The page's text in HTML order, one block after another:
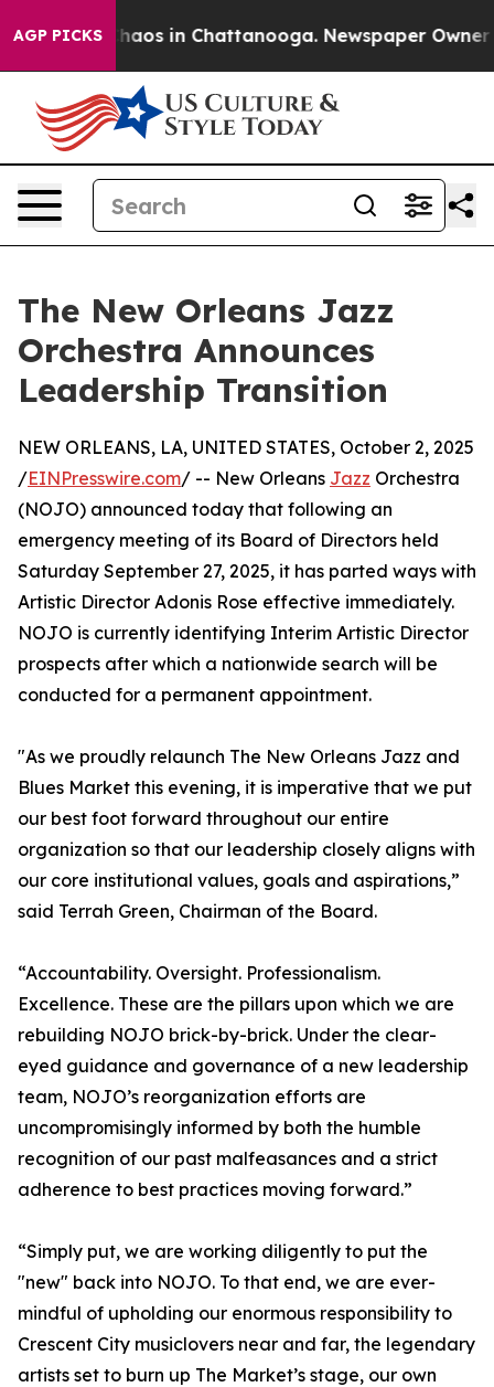
AGP PICKSChaos in Chattanooga. Newspaper Owner
The New Orleans Jazz
Orchestra Announces
Leadership Transition
NEW ORLEANS, LA, UNITED STATES, October 2, 2025
/EINPresswire.com/ -- New Orleans Jazz Orchestra
(NOJO) announced today that following an
emergency meeting of its Board of Directors held
Saturday September 27, 2025, it has parted ways with
Artistic Director Adonis Rose effective immediately.
NOJO is currently identifying Interim Artistic Director
prospects after which a nationwide search will be
conducted for a permanent appointment.
"As we proudly relaunch The New Orleans Jazz and
Blues Market this evening, it is imperative that we put
our best foot forward throughout our entire
organization so that our leadership closely aligns with
our core institutional values, goals and aspirations,”
said Terrah Green, Chairman of the Board.
“Accountability. Oversight. Professionalism.
Excellence. These are the pillars upon which we are
rebuilding NOJO brick-by-brick. Under the clear-
eyed guidance and governance of a new leadership
team, NOJO’s reorganization efforts are
uncompromisingly informed by both the humble
recognition of our past malfeasances and a strict
adherence to best practices moving forward.”
“Simply put, we are working diligently to put the
"new" back into NOJO. To that end, we are ever-
mindful of upholding our enormous responsibility to
Crescent City musiclovers near and far, the legendary
artists set to burn up The Market’s stage, our own